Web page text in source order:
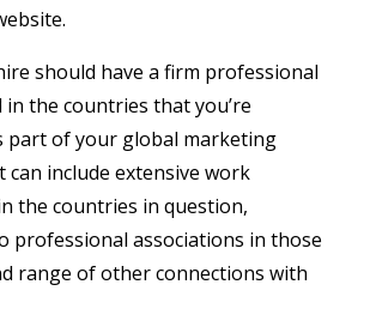
should have a firm professional
the countries that you’re
part of your global marketing
can include extensive work
the countries in question,
professional associations in those
range of other connections with